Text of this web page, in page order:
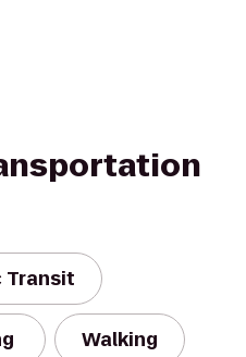
Transit
Walking